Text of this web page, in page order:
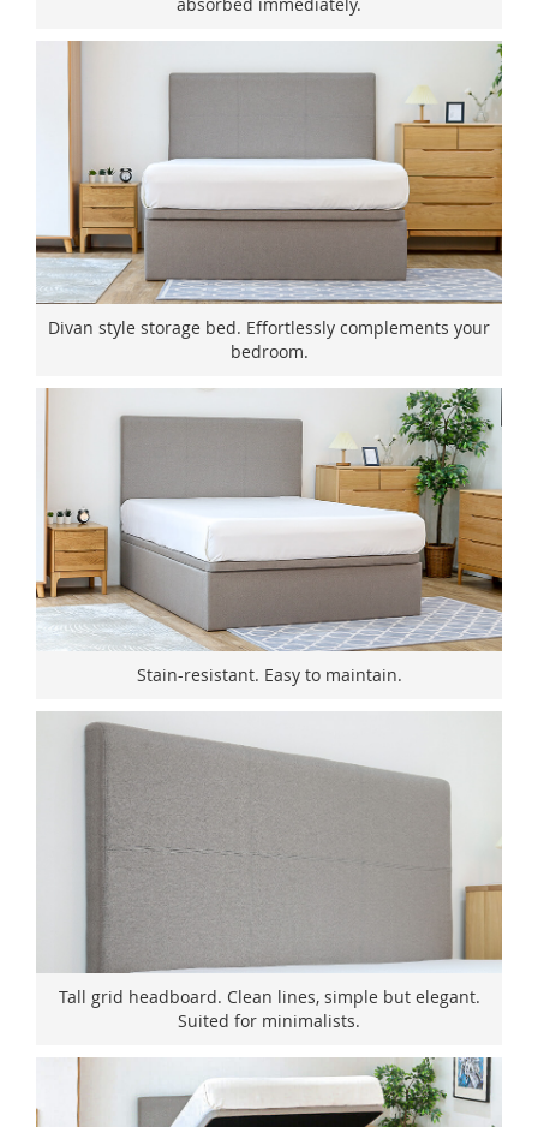
Divan style storage bed. Effortlessly complements your
bedroom.
Stain-resistant. Easy to maintain.
Tall grid headboard. Clean lines, simple but elegant.
Suited for minimalists.